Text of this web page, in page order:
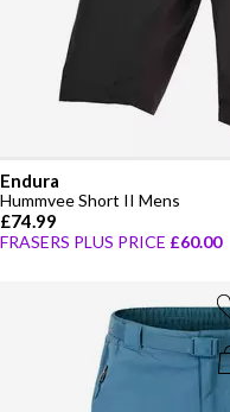
Endura
Hummvee Short II Mens
£74.99
FRASERS PLUS PRICE £60.00